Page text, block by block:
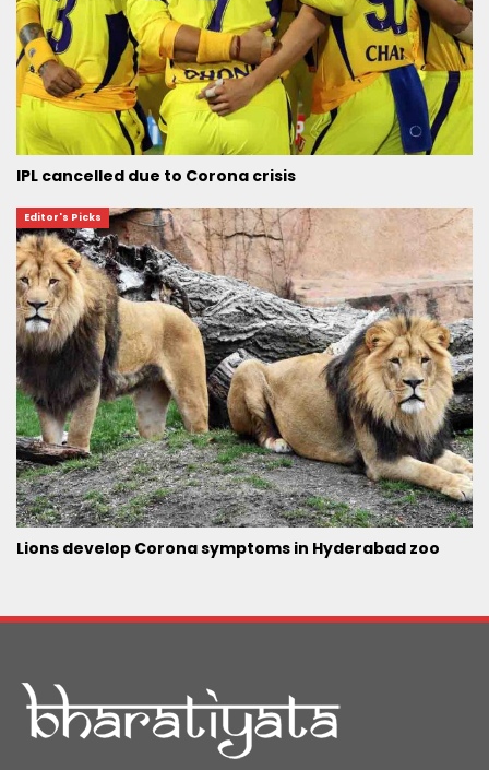
IPL cancelled due to Corona crisis
Editor's Picks
Lions develop Corona symptoms in Hyderabad zoo